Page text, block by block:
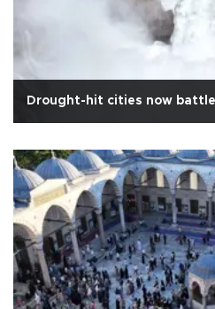
Drought-hit cities now